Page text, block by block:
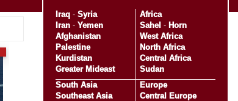
Iraq- Syria
Iran- Yemen
Afghanistan
Palestine
Kurdistan
Greater Mideast
Africa
Sahel - Horn
West Africa
North Africa
Central Africa
Sudan
South Asia
Southeast Asia
Europe
Central Europe